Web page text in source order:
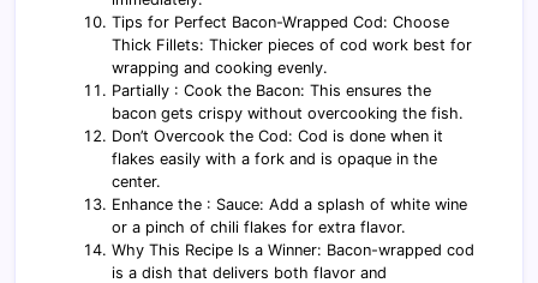
Tips for Perfect Bacon-Wrapped Cod: Choose
Thick Fillets: Thicker pieces of cod work best for
wrapping and cooking evenly.
Partially : Cook the Bacon: This ensures the
bacon gets crispy without overcooking the fish.
Don’t Overcook the Cod: Cod is done when it
flakes easily with a fork and is opaque in the
center.
Enhance the : Sauce: Add a splash of white wine
or a pinch of chili flakes for extra flavor.
Why This Recipe Is a Winner: Bacon-wrapped cod
is a dish that delivers both flavor and